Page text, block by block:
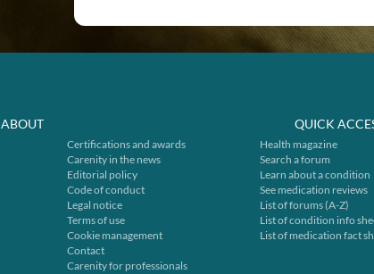
ABOUT
Certifications and awards
Carenity in the news
Editorial policy
Code of conduct
Legal notice
Terms of use
Cookie management
Contact
Carenity for professionals
QUICK
Health magazine
Search a forum
Learn about a condition
See medication reviews
List of forums (A-Z)
List of condition info
List of medication fact